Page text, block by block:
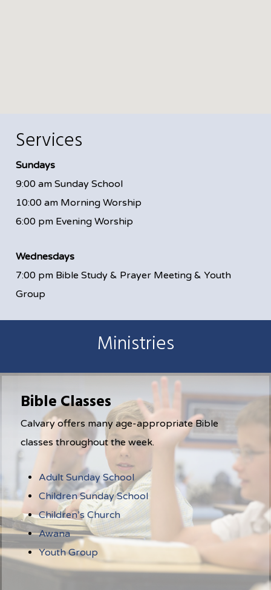
Services
Sundays
9:00 am Sunday School
10:00 am Morning Worship
6:00 pm Evening Worship
Wednesdays
7:00 pm Bible Study & Prayer Meeting & Youth
Group
Ministries
Bible Classes
Calvary offers many age-appropriate Bible
classes throughout the week.
Adult Sunday School
Children Sunday School
Children’s Church
Awana
Youth Group